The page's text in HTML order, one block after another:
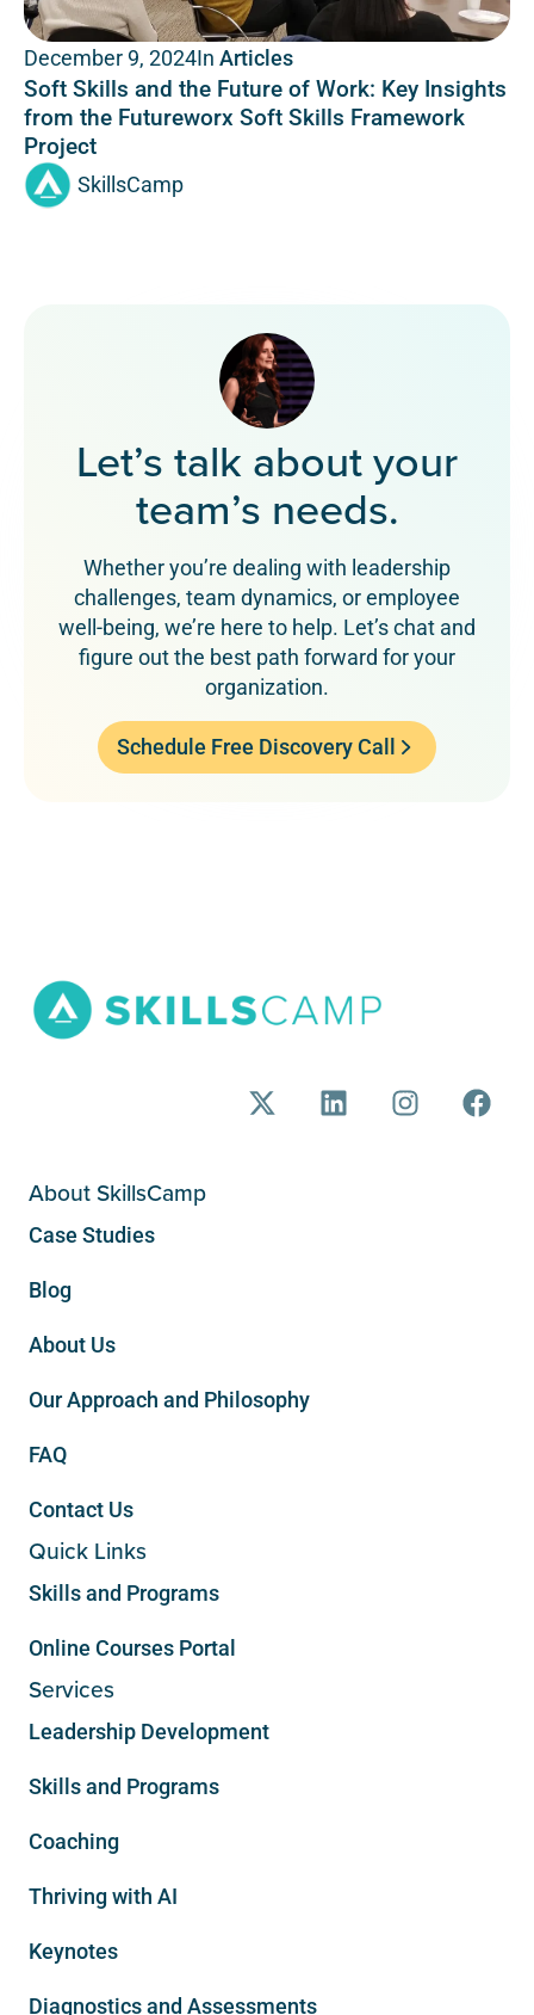
December 9, 2024In Articles
Soft Skills and the Future of Work: Key Insights
from the Futureworx Soft Skills Framework
Project
SkillsCamp
Let’s talk about your
team’s needs.
Whether you’re dealing with leadership
challenges, team dynamics, or employee
well-being, we’re here to help. Let’s chat and
figure out the best path forward for your
organization.
Schedule Free Discovery Call
About SkillsCamp
Case Studies
Blog
About Us
Our Approach and Philosophy
FAQ
Contact Us
Quick Links
Skills and Programs
Online Courses Portal
Services
Leadership Development
Skills and Programs
Coaching
Thriving with AI
Keynotes
Diagnostics and Assessments